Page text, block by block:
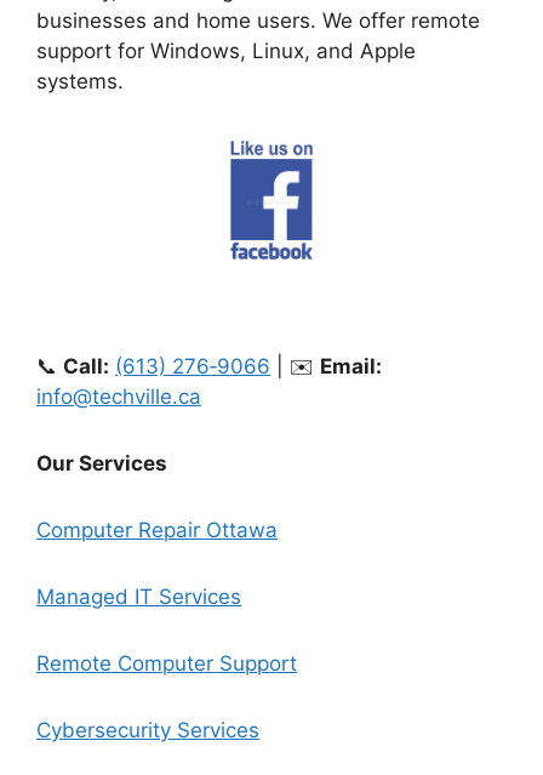
businesses and home users. We offer remote
support for Windows, Linux, and Apple
systems.
📞 Call: (613) 276‑9066 | ✉️ Email:
info@techville.ca
Our Services
Computer Repair Ottawa
Managed IT Services
Remote Computer Support
Cybersecurity Services